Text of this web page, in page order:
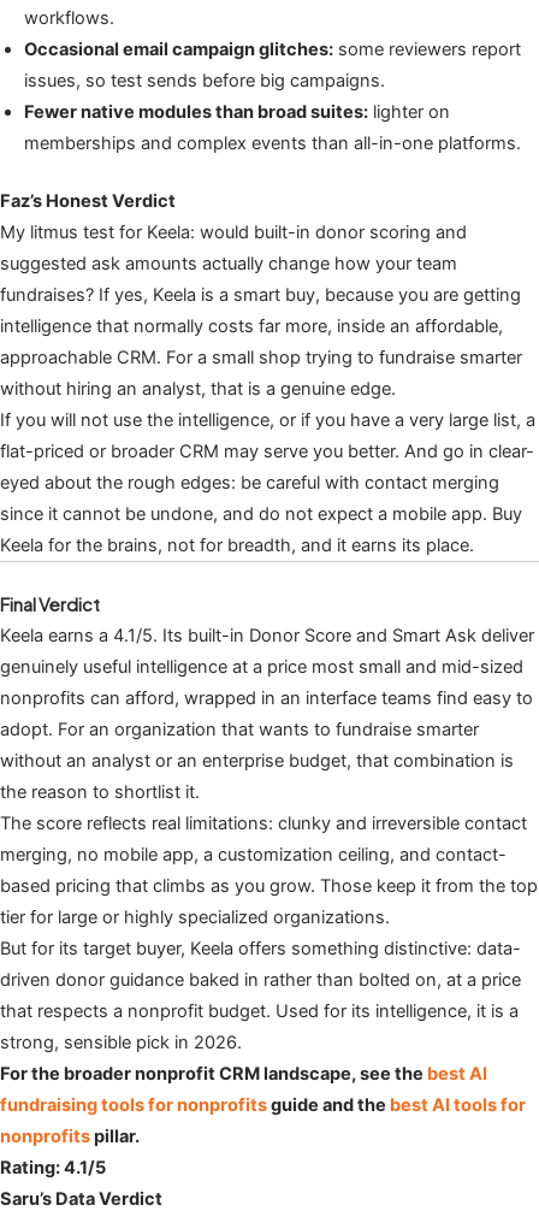
workflows.
Occasional email campaign glitches: some reviewers report
issues, so test sends before big campaigns.
Fewer native modules than broad suites: lighter on
memberships and complex events than all-in-one platforms.
Faz’s Honest Verdict
My litmus test for Keela: would built-in donor scoring and
suggested ask amounts actually change how your team
fundraises? If yes, Keela is a smart buy, because you are getting
intelligence that normally costs far more, inside an affordable,
approachable CRM. For a small shop trying to fundraise smarter
without hiring an analyst, that is a genuine edge.
If you will not use the intelligence, or if you have a very large list, a
flat-priced or broader CRM may serve you better. And go in clear-
eyed about the rough edges: be careful with contact merging
since it cannot be undone, and do not expect a mobile app. Buy
Keela for the brains, not for breadth, and it earns its place.
Final Verdict
Keela earns a 4.1/5. Its built-in Donor Score and Smart Ask deliver
genuinely useful intelligence at a price most small and mid-sized
nonprofits can afford, wrapped in an interface teams find easy to
adopt. For an organization that wants to fundraise smarter
without an analyst or an enterprise budget, that combination is
the reason to shortlist it.
The score reflects real limitations: clunky and irreversible contact
merging, no mobile app, a customization ceiling, and contact-
based pricing that climbs as you grow. Those keep it from the top
tier for large or highly specialized organizations.
But for its target buyer, Keela offers something distinctive: data-
driven donor guidance baked in rather than bolted on, at a price
that respects a nonprofit budget. Used for its intelligence, it is a
strong, sensible pick in 2026.
For the broader nonprofit CRM landscape, see the best AI
fundraising tools for nonprofitsguide and the best AI tools for
nonprofitspillar.
Rating: 4.1/5
Saru’s Data Verdict